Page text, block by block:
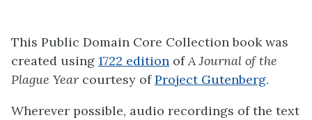
This Public Domain Core Collection book was
created using 1722 edition ofA Journal of the
Plague Year courtesy ofProject Gutenberg.
Wherever possible, audio recordings of the text